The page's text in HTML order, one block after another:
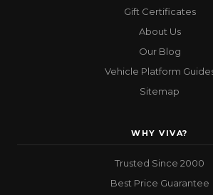
Gift Certificates
About Us
Our Blog
Vehicle Platform
Sitemap
WHY VIVA?
Trusted Since 2000
Best Price Guarantee